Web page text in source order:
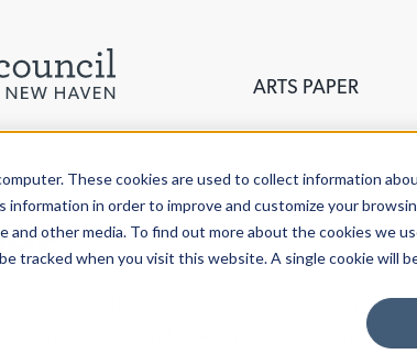
These cookies are used to collect information
information in order to improve and customize your
other media. To find out more about the cookies we
tracked when you visit this website. A single cookie will
ARTS PAPER
arm of The Arts Council of Greater New
explore, and investigate the fine, visual,